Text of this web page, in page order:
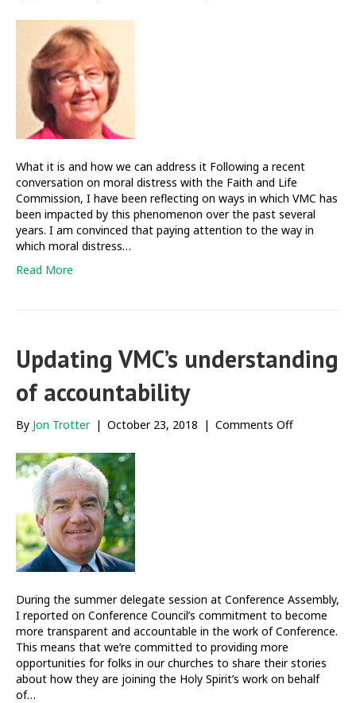
What it is and how we can address it Following a recent
conversation on moral distress with the Faith and Life
Commission, I have been reflecting on ways in which VMC has
been impacted by this phenomenon over the past several
years. I am convinced that paying attention to the way in
which moral distress…
Read More
Updating VMC’s understanding
of accountability
By Jon Trotter | October 23, 2018 | Comments Offon
During the summer delegate session at Conference Assembly,
I reported on Conference Council’s commitment to become
more transparent and accountable in the work of Conference.
This means that we’re committed to providing more
opportunities for folks in our churches to share their stories
about how they are joining the Holy Spirit’s work on behalf
of…